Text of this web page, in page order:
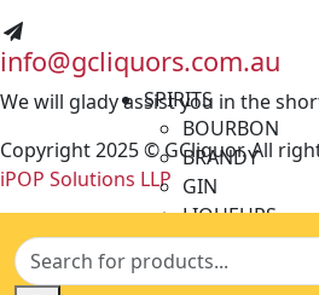
info@gcliquors.com.au
We will glady assist you in the
Copyright 2025 © GCliquor. All
iPOP Solutions LLP
SPIRITS
BOURBON
BRANDY
GIN
LIQUEURS
MINIATURES
RUM